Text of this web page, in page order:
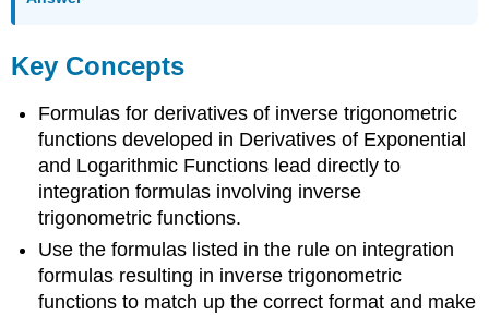
Key Concepts
Formulas for derivatives of inverse trigonometric
functions developed in Derivatives of Exponential
and Logarithmic Functions lead directly to
integration formulas involving inverse
trigonometric functions.
Use the formulas listed in the rule on integration
formulas resulting in inverse trigonometric
functions to match up the correct format and make